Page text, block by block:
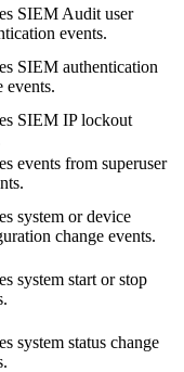
SIEM Audit user
events.
SIEM authentication
events.
SIEM IP lockout
events from superuser
system or device
change events.
system start or stop
system status change